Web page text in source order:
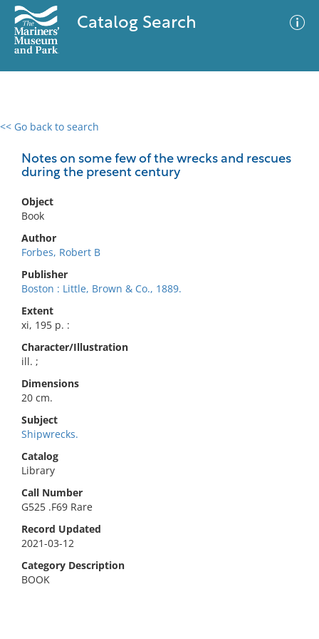
Catalog Search
<< Go back to search
Notes on some few of the wrecks and rescues
during the present century
Object
Book
Author
Forbes, Robert B
Publisher
Boston : Little, Brown & Co., 1889.
Extent
xi, 195 p. :
Character/Illustration
ill. ;
Dimensions
20 cm.
Subject
Shipwrecks.
Catalog
Library
Call Number
G525 .F69 Rare
Record Updated
2021-03-12
Category Description
BOOK
0 results